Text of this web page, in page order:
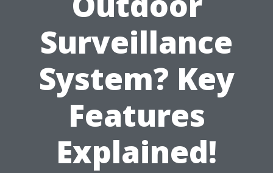
Surveillance
System? Key
Features
Explained!